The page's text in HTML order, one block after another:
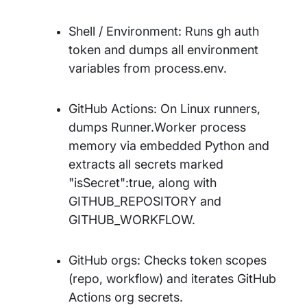
Shell / Environment: Runs gh auth
token and dumps all environment
variables from process.env.
GitHub Actions: On Linux runners,
dumps Runner.Worker process
memory via embedded Python and
extracts all secrets marked
"isSecret":true, along with
GITHUB_REPOSITORY and
GITHUB_WORKFLOW.
GitHub orgs: Checks token scopes
(repo, workflow) and iterates GitHub
Actions org secrets.